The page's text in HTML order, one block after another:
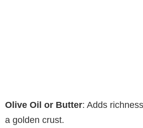
Olive Oil or Butter: Adds
a golden crust.